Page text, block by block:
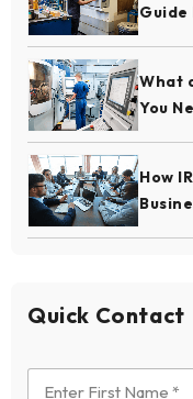
Guide
What
You
How
Quick Contact